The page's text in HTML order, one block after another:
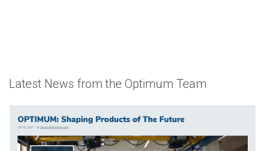
Latest News from the Optimum Team